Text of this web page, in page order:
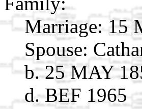
Marriage: 15
Spouse:
b. 25 MAY
d. BEF 1965